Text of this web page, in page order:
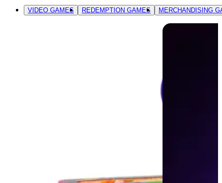
VIDEO GAMES REDEMPTION GAMES MERCHANDISING